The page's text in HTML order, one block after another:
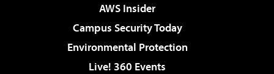
AWS Insider
Campus Security Today
Environmental Protection
Live! 360 Events